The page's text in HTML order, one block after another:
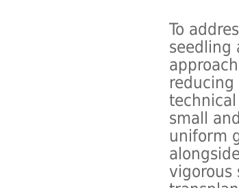
To
seedling
small
uniform
vigorous